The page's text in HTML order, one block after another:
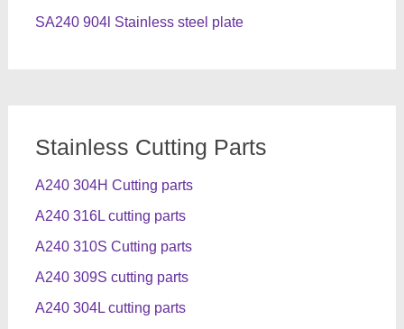
SA240 904l Stainless steel plate
Stainless Cutting Parts
A240 304H Cutting parts
A240 316L cutting parts
A240 310S Cutting parts
A240 309S cutting parts
A240 304L cutting parts